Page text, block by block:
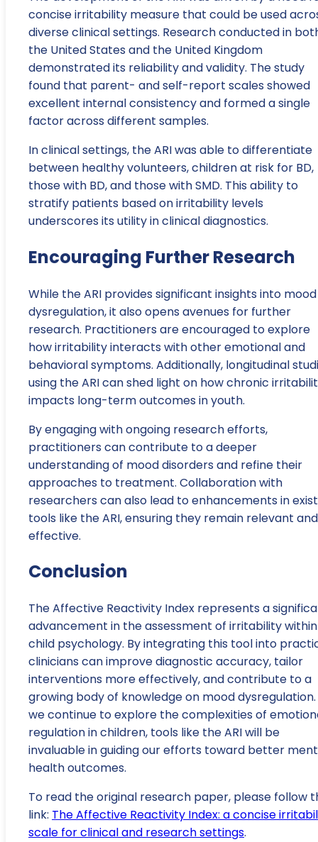
concise irritability measure that could be used
diverse clinical settings. Research conducted in
the United States and the United Kingdom
demonstrated its reliability and validity. The study
found that parent- and self-report scales showed
excellent internal consistency and formed a single
factor across different samples.
In clinical settings, the ARI was able to differentiate
between healthy volunteers, children at risk for BD,
those with BD, and those with SMD. This ability to
stratify patients based on irritability levels
underscores its utility in clinical diagnostics.
Encouraging Further Research
While the ARI provides significant insights into mood
dysregulation, it also opens avenues for further
research. Practitioners are encouraged to explore
how irritability interacts with other emotional and
behavioral symptoms. Additionally, longitudinal
using the ARI can shed light on how chronic
impacts long-term outcomes in youth.
By engaging with ongoing research efforts,
practitioners can contribute to a deeper
understanding of mood disorders and refine their
approaches to treatment. Collaboration with
researchers can also lead to enhancements in
tools like the ARI, ensuring they remain relevant and
effective.
Conclusion
The Affective Reactivity Index represents a
advancement in the assessment of irritability within
child psychology. By integrating this tool into
clinicians can improve diagnostic accuracy, tailor
interventions more effectively, and contribute to a
growing body of knowledge on mood dysregulation.
we continue to explore the complexities of
regulation in children, tools like the ARI will be
invaluable in guiding our efforts toward better
health outcomes.
To read the original research paper, please follow
link: The Affective Reactivity Index: a concise
scale for clinical and research settings.